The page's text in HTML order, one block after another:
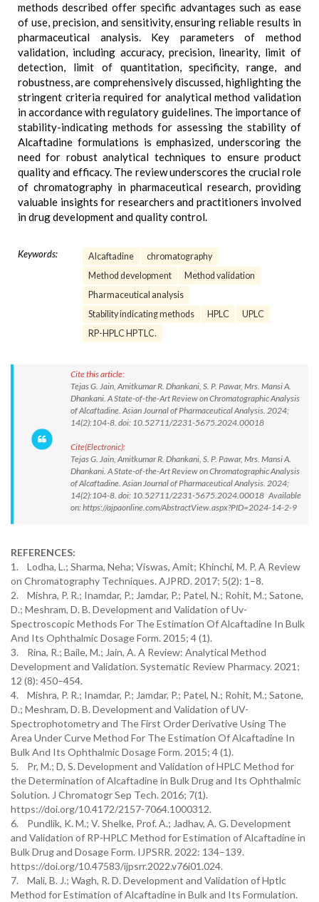
methods described offer specific advantages such as ease
of use, precision, and sensitivity, ensuring reliable results in
pharmaceutical analysis. Key parameters of method
validation, including accuracy, precision, linearity, limit of
detection, limit of quantitation, specificity, range, and
robustness, are comprehensively discussed, highlighting the
stringent criteria required for analytical method validation
in accordance with regulatory guidelines. The importance of
stability-indicating methods for assessing the stability of
Alcaftadine formulations is emphasized, underscoring the
need for robust analytical techniques to ensure product
quality and efficacy. The review underscores the crucial role
of chromatography in pharmaceutical research, providing
valuable insights for researchers and practitioners involved
in drug development and quality control.
Keywords: Alcaftadine
chromatography
Method development
Method validation
Pharmaceutical analysis
Stability indicating methods
HPLC
UPLC
RP-HPLC HPTLC.
Cite this article:
Tejas G. Jain, Amitkumar R. Dhankani, S. P. Pawar, Mrs. Mansi A.
Dhankani. A State-of-the-Art Review on Chromatographic Analysis
of Alcaftadine. Asian Journal of Pharmaceutical Analysis. 2024;
14(2):104-8. doi: 10.52711/2231-5675.2024.00018
Cite(Electronic):
Tejas G. Jain, Amitkumar R. Dhankani, S. P. Pawar, Mrs. Mansi A.
Dhankani. A State-of-the-Art Review on Chromatographic Analysis
of Alcaftadine. Asian Journal of Pharmaceutical Analysis. 2024;
14(2):104-8. doi: 10.52711/2231-5675.2024.00018 Available
on: https://ajpaonline.com/AbstractView.aspx?PID=2024-14-2-9
REFERENCES:
1. Lodha, L.; Sharma, Neha; Viswas, Amit; Khinchi, M. P. A Review
on Chromatography Techniques. AJPRD. 2017; 5(2): 1–8.
2. Mishra, P. R.; Inamdar, P.; Jamdar, P.; Patel, N.; Rohit, M.; Satone,
D.; Meshram, D. B. Development and Validation of Uv-
Spectroscopic Methods For The Estimation Of Alcaftadine In Bulk
And Its Ophthalmic Dosage Form. 2015; 4 (1).
3. Rina, R.; Baile, M.; Jain, A. A Review: Analytical Method
Development and Validation. Systematic Review Pharmacy. 2021;
12 (8): 450–454.
4. Mishra, P. R.; Inamdar, P.; Jamdar, P.; Patel, N.; Rohit, M.; Satone,
D.; Meshram, D. B. Development and Validation of UV-
Spectrophotometry and The First Order Derivative Using The
Area Under Curve Method For The Estimation Of Alcaftadine In
Bulk And Its Ophthalmic Dosage Form. 2015; 4 (1).
5. Pr, M.; D, S. Development and Validation of HPLC Method for
the Determination of Alcaftadine in Bulk Drug and Its Ophthalmic
Solution. J Chromatogr Sep Tech. 2016; 7(1).
https://doi.org/10.4172/2157-7064.1000312.
6. Pundlik, K. M.; V. Shelke, Prof. A.; Jadhav, A. G. Development
and Validation of RP-HPLC Method for Estimation of Alcaftadine in
Bulk Drug and Dosage Form. IJPSRR. 2022: 134–139.
https://doi.org/10.47583/ijpsrr.2022.v76i01.024.
7. Mali, B. J.; Wagh, R. D. Development and Validation of Hptlc
Method for Estimation of Alcaftadine in Bulk and Its Formulation.